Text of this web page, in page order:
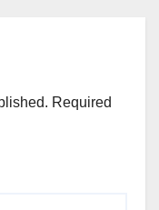
Required